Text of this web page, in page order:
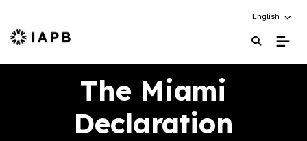
Choose an
English
IAPB Home Page
The Miami
Declaration